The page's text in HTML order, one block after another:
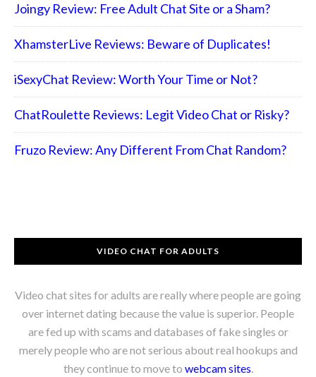
Joingy Review: Free Adult Chat Site or a Sham?
XhamsterLive Reviews: Beware of Duplicates!
iSexyChat Review: Worth Your Time or Not?
ChatRoulette Reviews: Legit Video Chat or Risky?
Fruzo Review: Any Different From Chat Random?
VIDEO CHAT FOR ADULTS
Video chat sites for adults are really where people are going
over internet dating because the value is superior. People
are fed up with scams and databases of fake singles or
merely people who are not serious about real hookups and
they continue to move to webcam sites.